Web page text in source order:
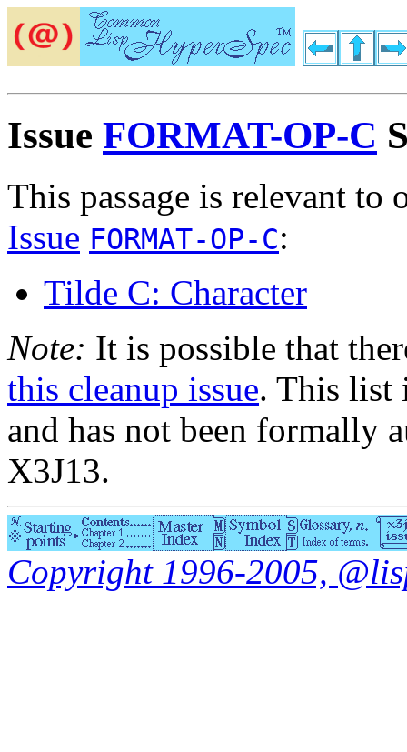
Issue FORMAT-OP-C
This passage is relevant to
Issue FORMAT-OP-C:
Tilde C: Character
Note: It is possible that
this cleanup issue. This list
and has not been formally
X3J13.
Copyright 1996-2005,